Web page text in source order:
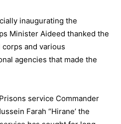
inaugurating the
Minister Aideed thanked the
and various
agencies that made the
service Commander
Farah “Hirane’ the